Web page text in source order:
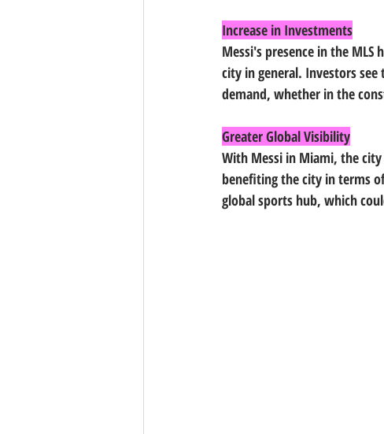
Increase in Investments
Messi's presence in the
city in general. Investors
demand, whether in the
Greater Global Visibility
With Messi in Miami, the
benefiting the city in terms
global sports hub, which